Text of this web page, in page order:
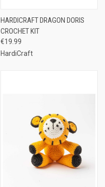
HARDICRAFT DRAGON DORIS
CROCHET KIT
€19.99
HardiCraft